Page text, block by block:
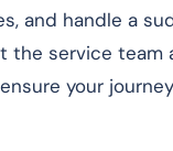
and handle a
the service team
your